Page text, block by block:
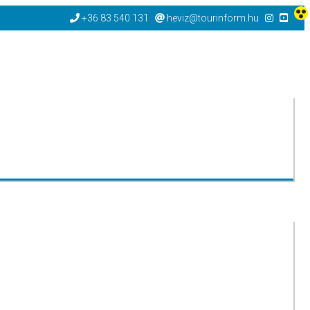
+36 83 540 131 heviz@tourinform.hu